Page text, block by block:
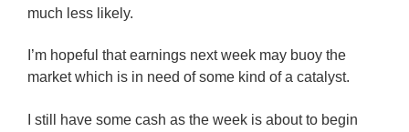
much less likely.
I’m hopeful that earnings next week may buoy the
market which is in need of some kind of a catalyst.
I still have some cash as the week is about to begin